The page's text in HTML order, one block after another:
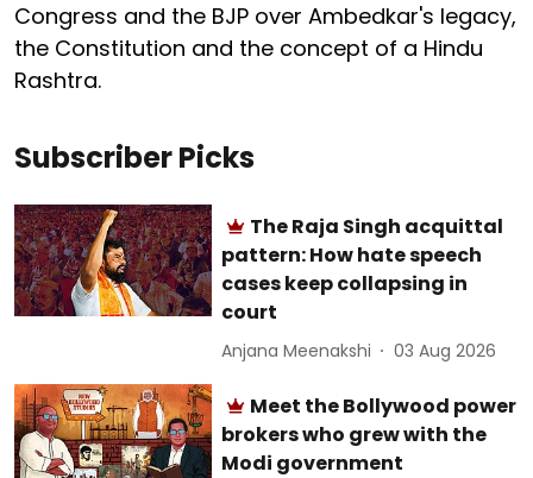
Congress and the BJP over Ambedkar's legacy,
the Constitution and the concept of a Hindu
Rashtra.
Subscriber Picks
The Raja Singh acquittal
pattern: How hate speech
cases keep collapsing in
court
Anjana Meenakshi 03 Aug 2026
Meet the Bollywood power
brokers who grew with the
Modi government